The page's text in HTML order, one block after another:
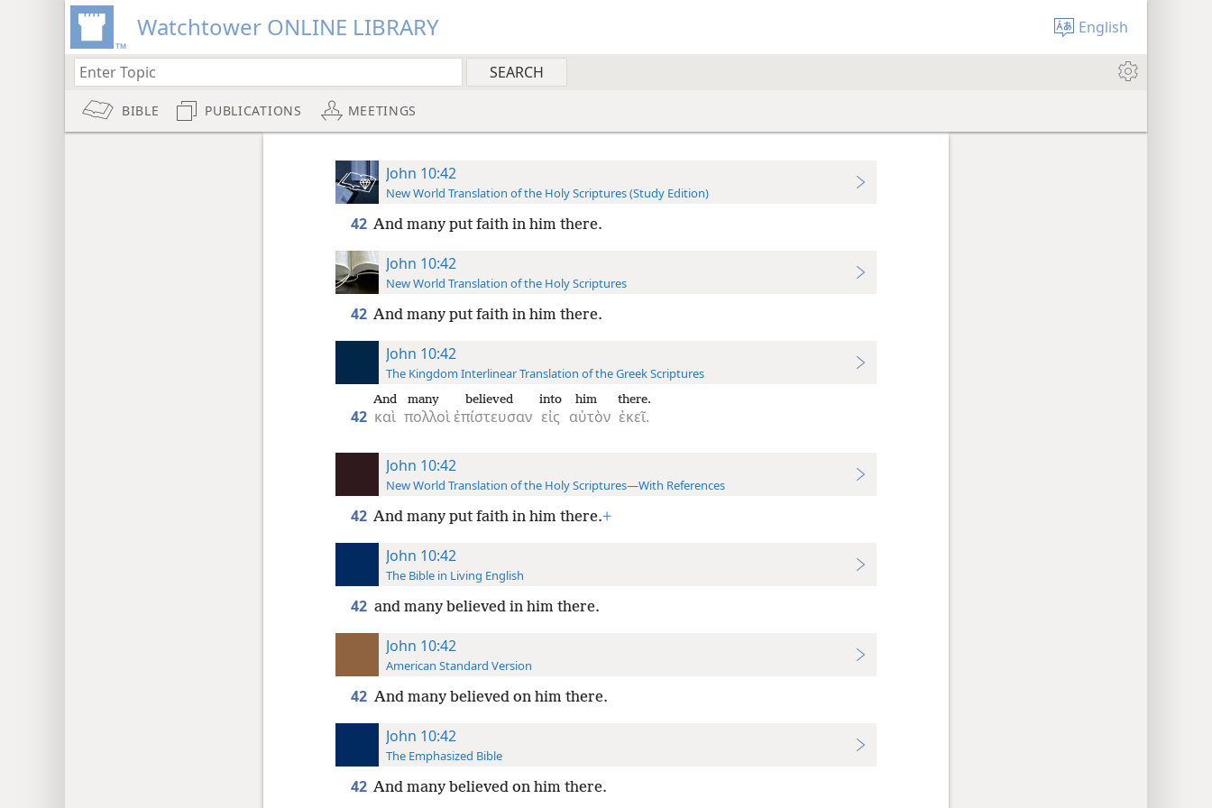
Watchtower ONLINE LIBRARY English
BIBLE PUBLICATIONS MEETINGS
John 10:42
New World Translation of the Holy Scriptures (Study Edition)
42 And many put faith in him there.
John 10:42
New World Translation of the Holy Scriptures
42 And many put faith in him there.
John 10:42
The Kingdom Interlinear Translation of the Greek Scriptures
42 καὶ
And
πολλοὶ
many
ἐπίστευσαν
believed
εἰς
into
αὐτὸν
him
ἐκεῖ.
there.
John 10:42
New World Translation of the Holy Scriptures—With References
42 And many put faith in him there.+
John 10:42
The Bible in Living English
42 and many believed in him there.
John 10:42
American Standard Version
42 And many believed on him there.
John 10:42
The Emphasized Bible
42 And many believed on him there.